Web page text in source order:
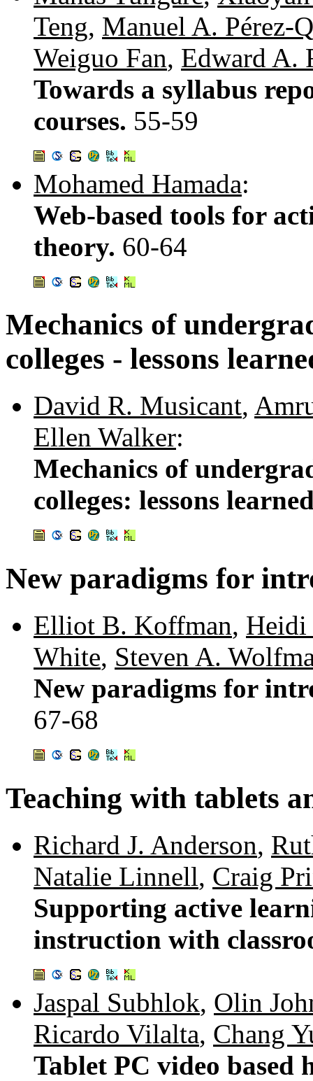
Teng, Manuel A. Pérez-
Weiguo Fan, Edward A.
Towards a syllabus
courses. 55-59
Mohamed Hamada:
Web-based tools for
theory. 60-64
Mechanics of
colleges - lessons
David R. Musicant,
Ellen Walker:
Mechanics of
colleges: lessons
New paradigms for
Elliot B. Koffman,
White, Steven A.
New paradigms for
67-68
Teaching with tablets
Richard J. Anderson,
Natalie Linnell, Craig
Supporting active
instruction with
Jaspal Subhlok, Olin
Ricardo Vilalta, Chang
Tablet PC video